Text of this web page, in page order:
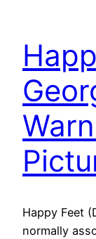
Happy Feet
normally